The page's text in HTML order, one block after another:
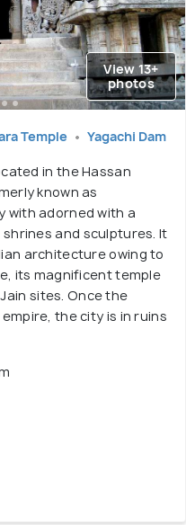
View 13+
photos
Temple Yagachi Dam
in the Hassan
known as
with adorned with a
and sculptures. It
architecture owing to
its magnificent temple
sites. Once the
the city is in ruins